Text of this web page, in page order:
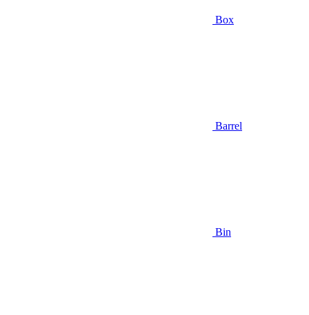
Box
Barrel
Bin